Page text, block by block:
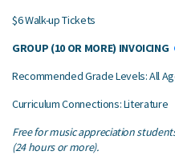
$6 Walk-up Tickets
GROUP (10 OR MORE) INVOICING
Recommended Grade Levels: All
Curriculum Connections: Literature
Free for music appreciation
(24 hours or more).